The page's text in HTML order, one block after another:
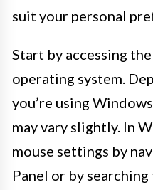
suit your personal
Start by accessing
operating system.
you’re using
may vary slightly. In
mouse settings by
Panel or by